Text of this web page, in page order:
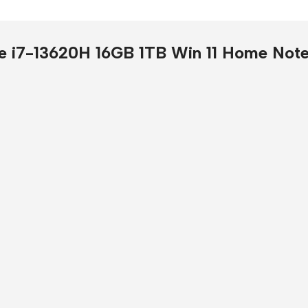
13620H 16GB 1TB Win 11 Home